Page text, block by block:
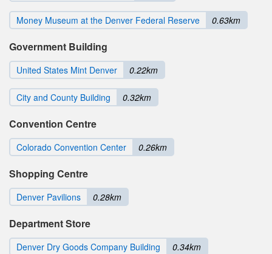
Money Museum at the Denver Federal Reserve 0.63km
Government Building
United States Mint Denver 0.22km
City and County Building 0.32km
Convention Centre
Colorado Convention Center 0.26km
Shopping Centre
Denver Pavilions 0.28km
Department Store
Denver Dry Goods Company Building 0.34km